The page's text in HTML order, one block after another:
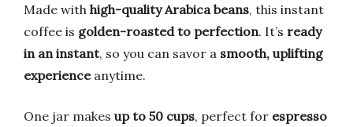
Made with high-quality Arabica beans, this instant
coffee is golden-roasted to perfection. It’s ready
in an instant, so you can savor a smooth, uplifting
experienceanytime.
One jar makes up to 50 cups, perfect for espresso